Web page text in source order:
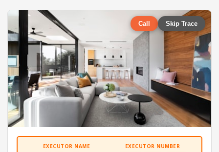
Call Skip Trace
EXECUTOR NAME EXECUTOR NUMBER